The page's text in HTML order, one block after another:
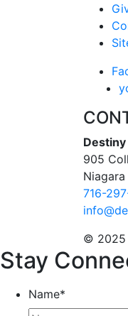
905
Niagara
716-
© 2025
Stay
Name*